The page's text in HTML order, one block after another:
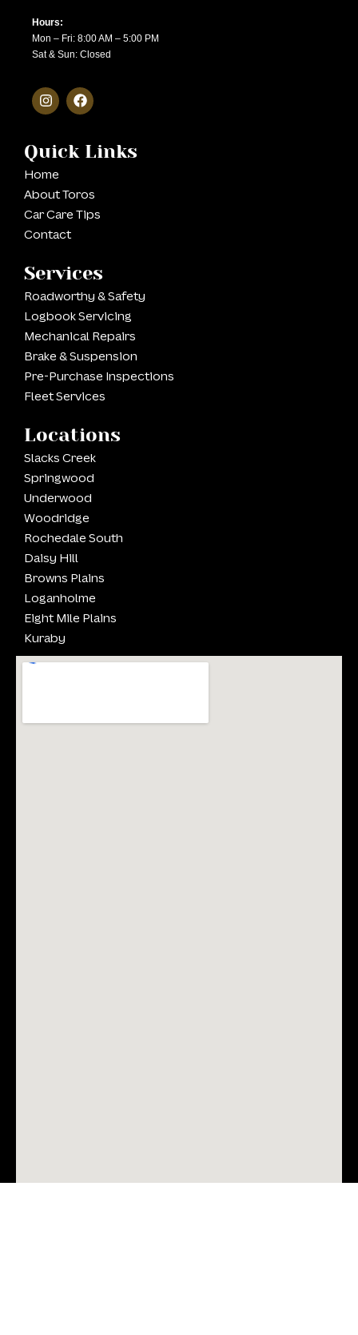
Hours:
Mon – Fri: 8:00 AM – 5:00 PM
Sat & Sun: Closed
Quick Links
Home
About Toros
Car Care Tips
Contact
Services
Roadworthy & Safety
Logbook Servicing
Mechanical Repairs
Brake & Suspension
Pre-Purchase Inspections
Fleet Services
Locations
Slacks Creek
Springwood
Underwood
Woodridge
Rochedale South
Daisy Hill
Browns Plains
Loganholme
Eight Mile Plains
Kuraby